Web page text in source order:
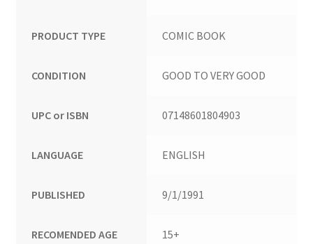
PRODUCT TYPE COMIC BOOK
CONDITION GOOD TO VERY GOOD
UPC or ISBN 07148601804903
LANGUAGE ENGLISH
PUBLISHED 9/1/1991
RECOMENDED AGE 15+